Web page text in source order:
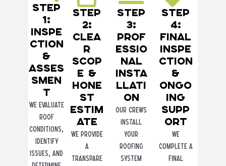
Step
1:
Inspe
ction
&
Asses
smen
t
We evaluate
roof
conditions,
identify
issues, and
Step
2:
Clea
r
Scop
e &
Hone
st
Estim
ate
We provide
a
transpare
Step
3:
Prof
essio
nal
Insta
llati
on
Our crews
install
your
roofing
system
Step
4:
Final
Inspe
ction
&
Ongo
ing
Supp
ort
We
complete a
final